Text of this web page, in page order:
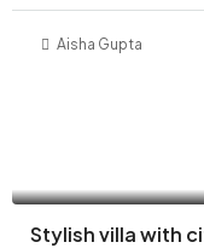
Aisha Gupta
Stylish villa with